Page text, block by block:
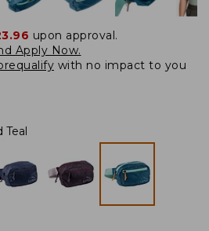
upon approval.
Apply Now.
with no impact to you
Teal